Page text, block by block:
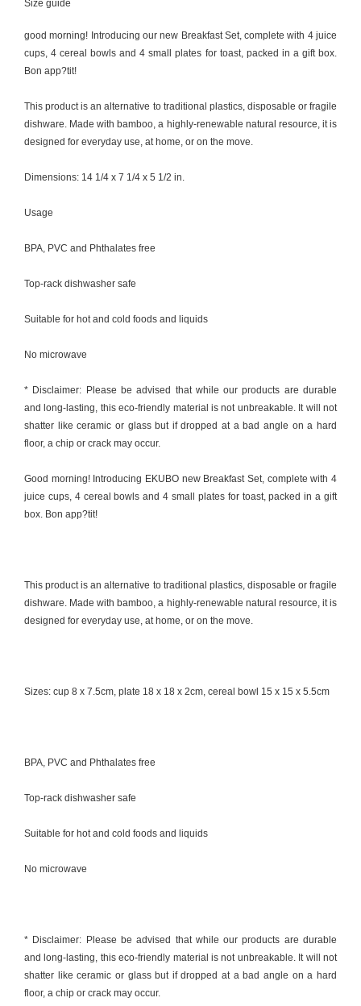
Size guide
good morning! Introducing our new Breakfast Set, complete with 4 juice
cups, 4 cereal bowls and 4 small plates for toast, packed in a gift box.
Bon app?tit!
This product is an alternative to traditional plastics, disposable or fragile
dishware. Made with bamboo, a highly-renewable natural resource, it is
designed for everyday use, at home, or on the move.
Dimensions: 14 1/4 x 7 1/4 x 5 1/2 in.
Usage
BPA, PVC and Phthalates free
Top-rack dishwasher safe
Suitable for hot and cold foods and liquids
No microwave
* Disclaimer: Please be advised that while our products are durable
and long-lasting, this eco-friendly material is not unbreakable. It will not
shatter like ceramic or glass but if dropped at a bad angle on a hard
floor, a chip or crack may occur.
Good morning! Introducing EKUBO new Breakfast Set, complete with 4
juice cups, 4 cereal bowls and 4 small plates for toast, packed in a gift
box. Bon app?tit!
This product is an alternative to traditional plastics, disposable or fragile
dishware. Made with bamboo, a highly-renewable natural resource, it is
designed for everyday use, at home, or on the move.
Sizes: cup 8 x 7.5cm, plate 18 x 18 x 2cm, cereal bowl 15 x 15 x 5.5cm
BPA, PVC and Phthalates free
Top-rack dishwasher safe
Suitable for hot and cold foods and liquids
No microwave
* Disclaimer: Please be advised that while our products are durable
and long-lasting, this eco-friendly material is not unbreakable. It will not
shatter like ceramic or glass but if dropped at a bad angle on a hard
floor, a chip or crack may occur.